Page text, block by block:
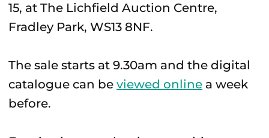
15, at The Lichfield Auction Centre,
Fradley Park, WS13 8NF.
The sale starts at 9.30am and the digital
catalogue can be viewed online a week
before.